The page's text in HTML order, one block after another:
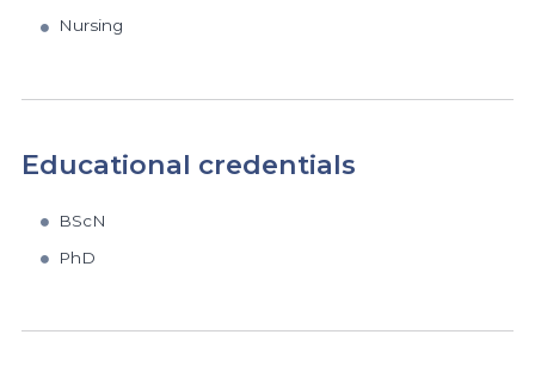
Nursing
Educational credentials
BScN
PhD